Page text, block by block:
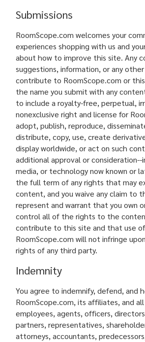
Submissions
RoomScope.com welcomes your
experiences shopping with us and
about how to improve this site. Any
suggestions, information, or any
contribute to RoomScope.com or
the name you submit with any
to include a royalty-free, perpetual,
nonexclusive right and license for
adopt, publish, reproduce,
distribute, copy, use, create
display worldwide, or act on such
additional approval or consideration--
media, or technology now known or
the full term of any rights that may
content, and you waive any claim to
represent and warrant that you own
control all of the rights to the
contribute to this site and that use
RoomScope.com will not infringe
rights of any third party.
Indemnity
You agree to indemnify, defend, and
RoomScope.com, its affiliates, and
employees, agents, officers,
partners, representatives,
attorneys, accountants,